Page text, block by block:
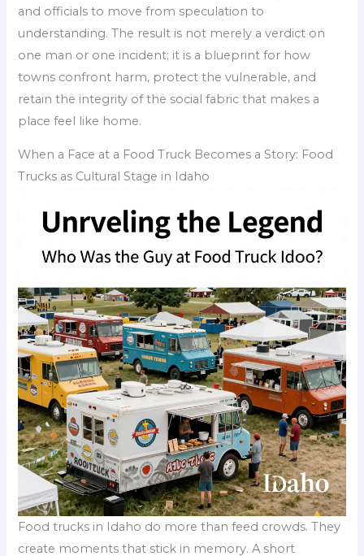
and officials to move from speculation to
understanding. The result is not merely a verdict on
one man or one incident; it is a blueprint for how
towns confront harm, protect the vulnerable, and
retain the integrity of the social fabric that makes a
place feel like home.
When a Face at a Food Truck Becomes a Story: Food
Trucks as Cultural Stage in Idaho
Food trucks in Idaho do more than feed crowds. They
create moments that stick in memory. A short